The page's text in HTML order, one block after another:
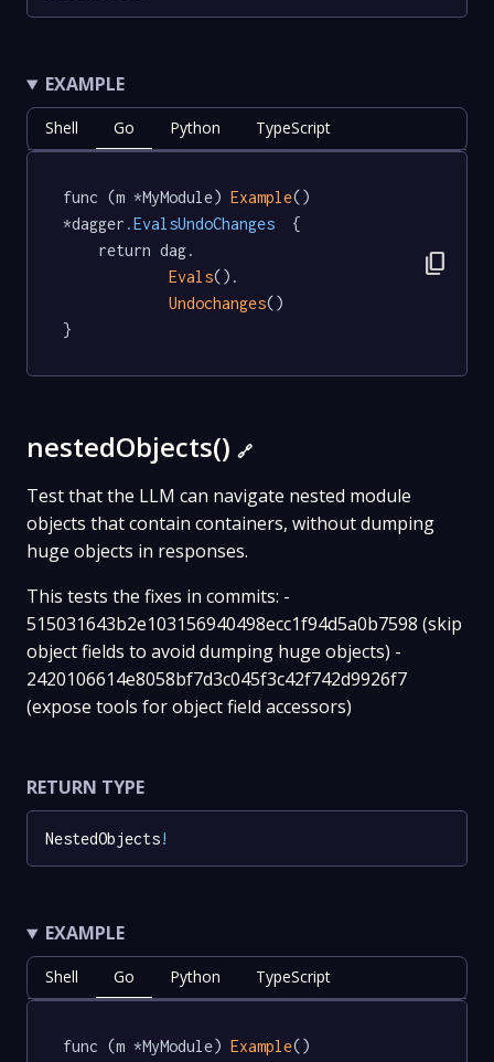
EXAMPLE
Shell Go Python TypeScript
func (m *MyModule) Example()
*dagger .EvalsUndoChanges
  {
Evals().
Undochanges()
}
content_copy
nestedObjects() 🔗
Test that the LLM can navigate nested module
objects that contain containers, without dumping
huge objects in responses.
This tests the fixes in commits: -
515031643b2e103156940498ecc1f94d5a0b7598 (skip
object fields to avoid dumping huge objects) -
2420106614e8058bf7d3c045f3c42f742d9926f7
(expose tools for object field accessors)
RETURN TYPE
NestedObjects!
EXAMPLE
Shell Go Python TypeScript
func (m *MyModule) Example()